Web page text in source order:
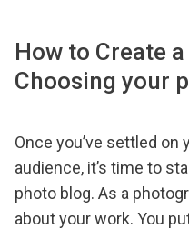
How to Create
Choosing your
Once you’ve settled on
audience, it’s time to
photo blog. As a
about your work. You